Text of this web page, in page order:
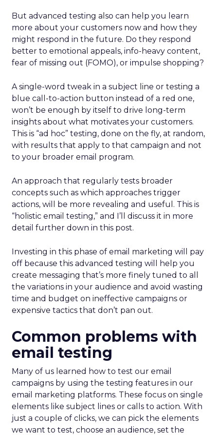
But advanced testing also can help you learn
more about your customers now and how they
might respond in the future. Do they respond
better to emotional appeals, info-heavy content,
fear of missing out (FOMO), or impulse shopping?
A single-word tweak in a subject line or testing a
blue call-to-action button instead of a red one,
won’t be enough by itself to drive long-term
insights about what motivates your customers.
This is “ad hoc” testing, done on the fly, at random,
with results that apply to that campaign and not
to your broader email program.
An approach that regularly tests broader
concepts such as which approaches trigger
actions, will be more revealing and useful. This is
“holistic email testing,” and I’ll discuss it in more
detail further down in this post.
Investing in this phase of email marketing will pay
off because this advanced testing will help you
create messaging that’s more finely tuned to all
the variations in your audience and avoid wasting
time and budget on ineffective campaigns or
expensive tactics that don’t pan out.
Common problems with
email testing
Many of us learned how to test our email
campaigns by using the testing features in our
email marketing platforms. These focus on single
elements like subject lines or calls to action. With
just a couple of clicks, we can pick the elements
we want to test, choose an audience, set the